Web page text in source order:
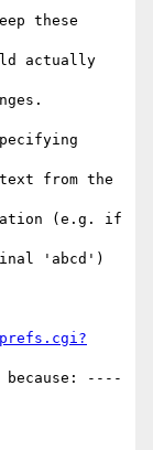
these
actually
from the
(e.g. if
'abcd')
----